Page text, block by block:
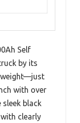
Self
by its
weight—just
with over
sleek black
clearly